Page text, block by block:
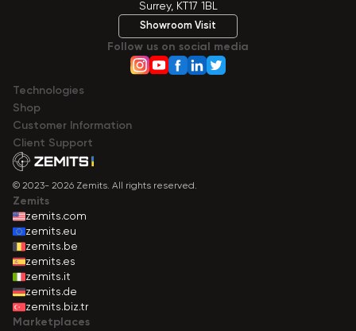
Surrey, KT17 1BL
Showroom Visit
Follow us on social media
Technologies
Shop
Сustomer Information
Client Support
© 2023- 2026 Zemits. All rights reserved.
Zemits
zemits.com
zemits.eu
zemits.be
zemits.es
zemits.it
zemits.de
zemits.biz.tr
Marketplaces